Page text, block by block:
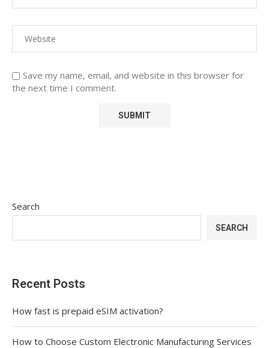
Save my name, email, and website in this browser for
the next time I comment.
Search
SEARCH
Recent Posts
How fast is prepaid eSIM activation?
How to Choose Custom Electronic Manufacturing Services